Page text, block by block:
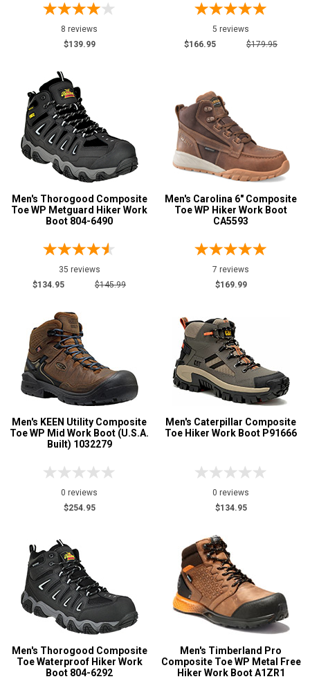
8 reviews
$139.99
5 reviews
$166.95
$179.95
Men's Thorogood Composite
Toe WP Metguard Hiker Work
Boot 804-6490
35 reviews
$134.95
$145.99
Men's Carolina 6" Composite
Toe WP Hiker Work Boot
CA5593
7 reviews
$169.99
Men's KEEN Utility Composite
Toe WP Mid Work Boot (U.S.A.
Built) 1032279
0 reviews
$254.95
Men's Caterpillar Composite
Toe Hiker Work Boot P91666
0 reviews
$134.95
Men's Thorogood Composite
Toe Waterproof Hiker Work
Boot 804-6292
Men's Timberland Pro
Composite Toe WP Metal Free
Hiker Work Boot A1ZR1